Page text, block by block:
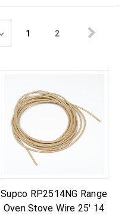
1 2
Supco RP2514NG Range
Oven Stove Wire 25' 14